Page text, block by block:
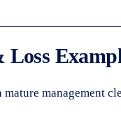
mature management